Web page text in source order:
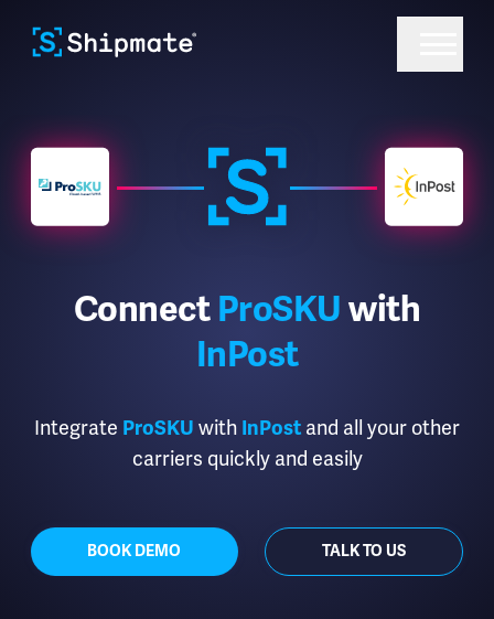
Connect ProSKU with
InPost
Integrate ProSKU with InPost and all your other
carriers quickly and easily
BOOK DEMO TALK TO US